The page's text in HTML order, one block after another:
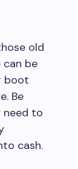
old
can be
boot
Be
need to
cash.